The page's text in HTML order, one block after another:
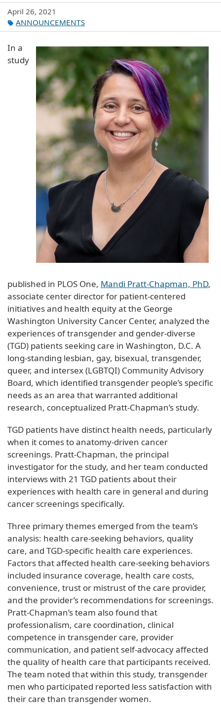
April 26, 2021
ANNOUNCEMENTS
In a
study
published in PLOS One, Mandi Pratt-Chapman, PhD,
associate center director for patient-centered
initiatives and health equity at the George
Washington University Cancer Center, analyzed the
experiences of transgender and gender-diverse
(TGD) patients seeking care in Washington, D.C. A
long-standing lesbian, gay, bisexual, transgender,
queer, and intersex (LGBTQI) Community Advisory
Board, which identified transgender people’s specific
needs as an area that warranted additional
research, conceptualized Pratt-Chapman’s study.
TGD patients have distinct health needs, particularly
when it comes to anatomy-driven cancer
screenings. Pratt-Chapman, the principal
investigator for the study, and her team conducted
interviews with 21 TGD patients about their
experiences with health care in general and during
cancer screenings specifically.
Three primary themes emerged from the team’s
analysis: health care-seeking behaviors, quality
care, and TGD-specific health care experiences.
Factors that affected health care-seeking behaviors
included insurance coverage, health care costs,
convenience, trust or mistrust of the care provider,
and the provider’s recommendations for screenings.
Pratt-Chapman’s team also found that
professionalism, care coordination, clinical
competence in transgender care, provider
communication, and patient self-advocacy affected
the quality of health care that participants received.
The team noted that within this study, transgender
men who participated reported less satisfaction with
their care than transgender women.